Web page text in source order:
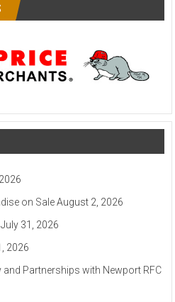
on Sale August 2, 2026
July 31, 2026
2026
Partnerships with Newport RFC